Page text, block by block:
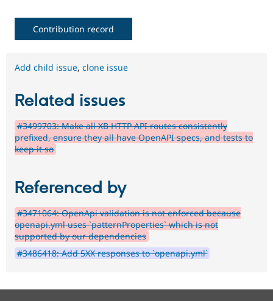
Contribution record
Add child issue, clone issue
Related issues
#3499703: Make all XB HTTP API routes consistently
prefixed, ensure they all have OpenAPI specs, and tests to
keep it so
Referenced by
#3471064: OpenApi validation is not enforced because
openapi.yml uses `patternProperties` which is not
supported by our dependencies
#3486418: Add 5XX responses to `openapi.yml`